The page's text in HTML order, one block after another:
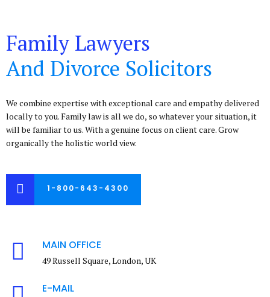
Family Lawyers
And Divorce Solicitors
We combine expertise with exceptional care and empathy delivered
locally to you. Family law is all we do, so whatever your situation, it
will be familiar to us. With a genuine focus on client care. Grow
organically the holistic world view.
1-800-643-4300
MAIN OFFICE
49 Russell Square, London, UK
E-MAIL